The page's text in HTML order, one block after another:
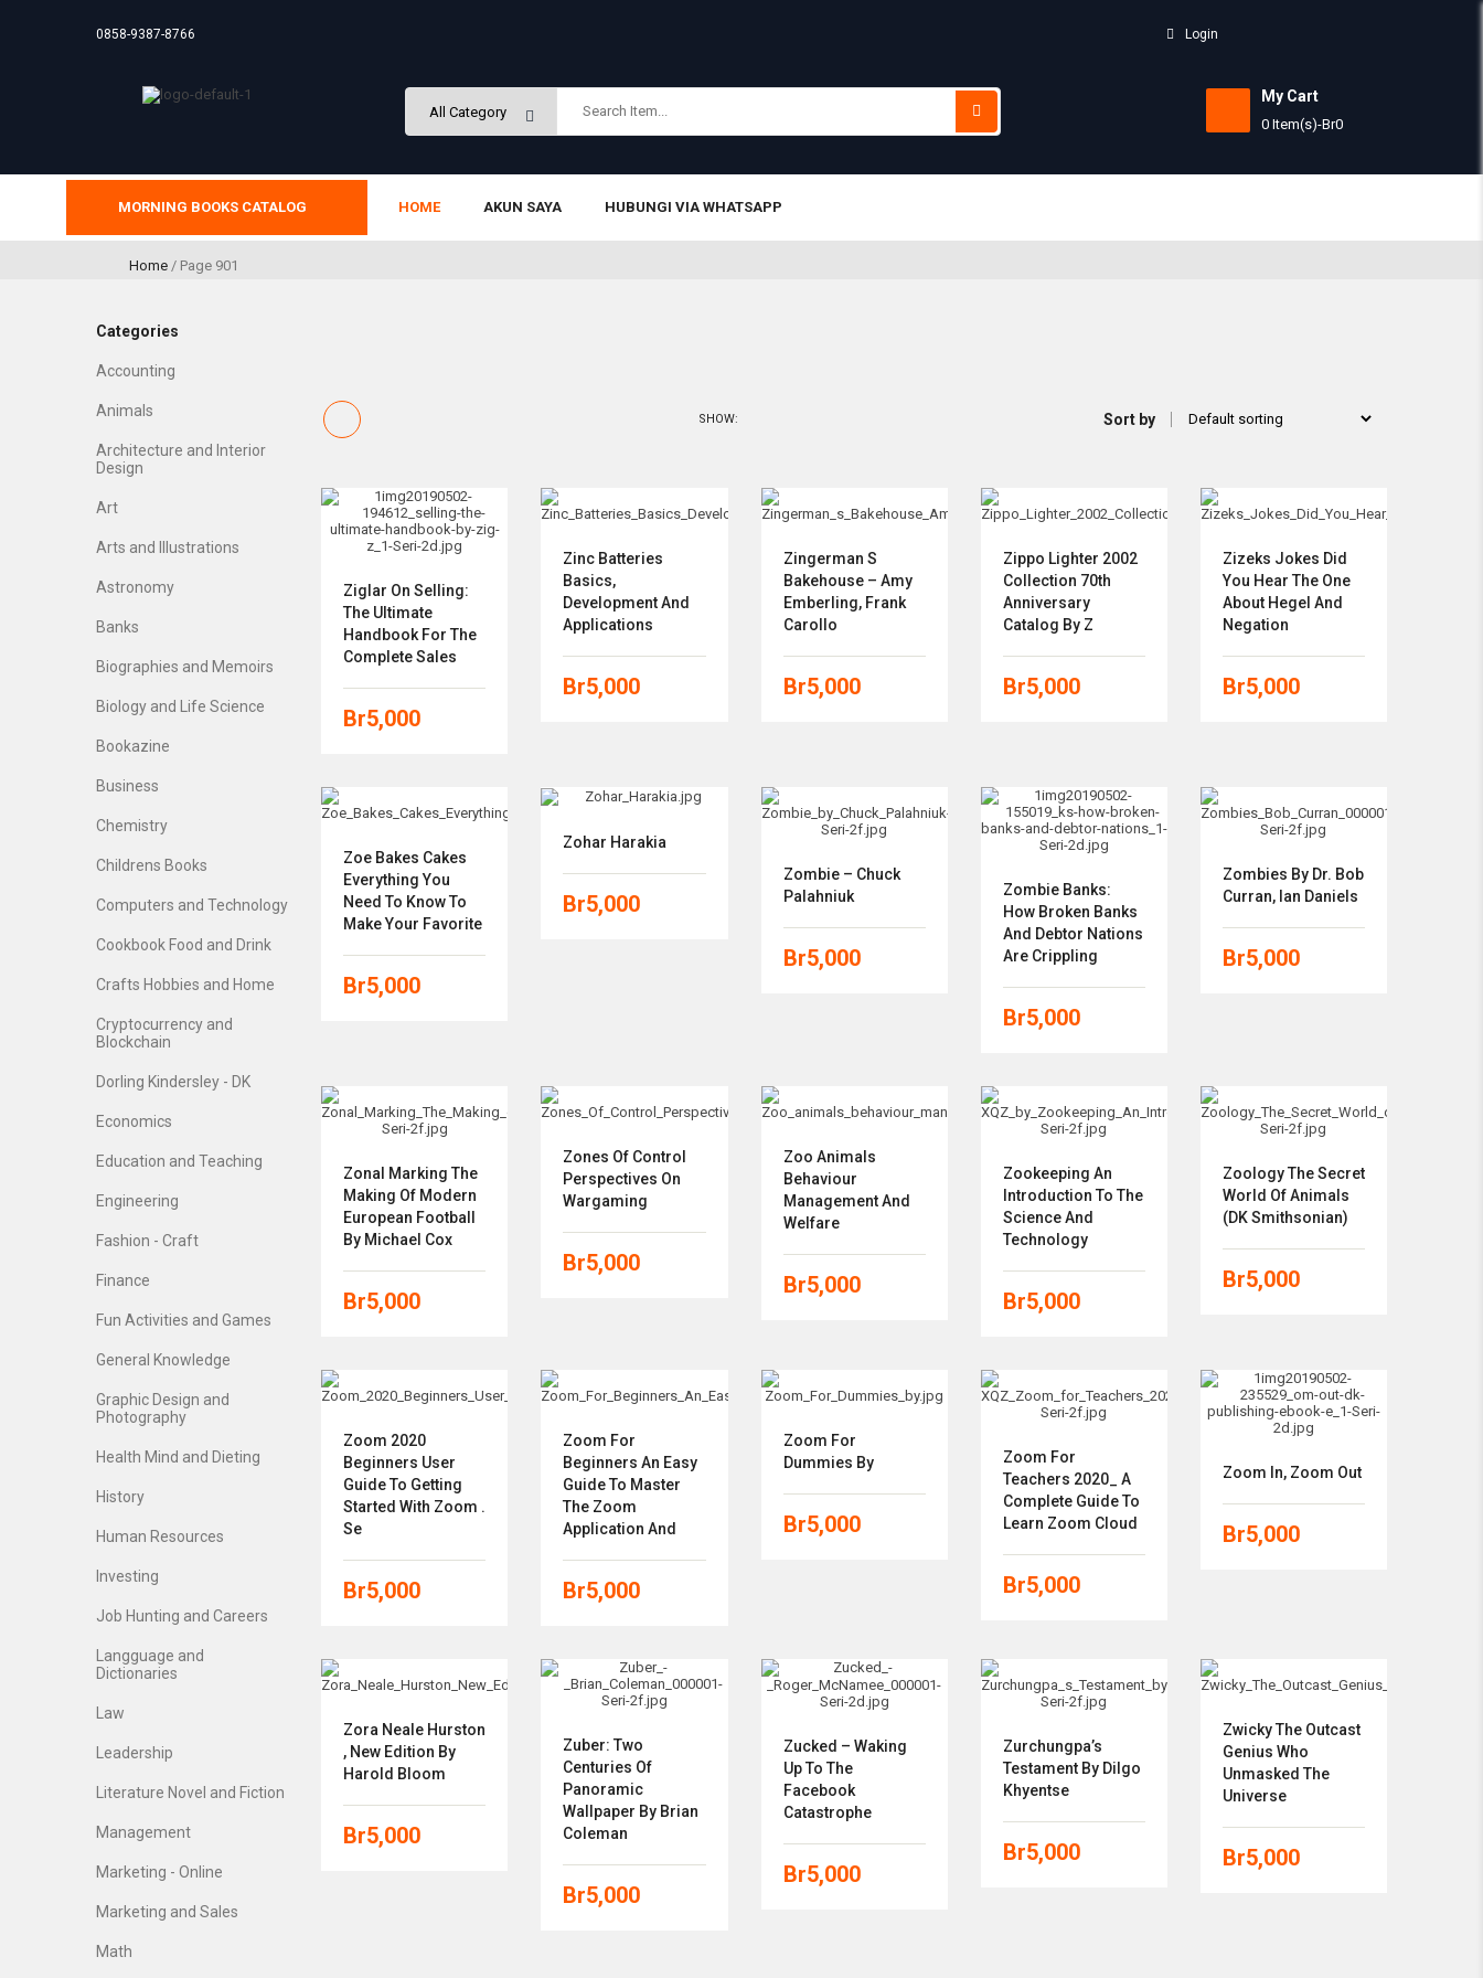
0858-9387-8766 Login
My Cart
0 Item(s)-Br0
MORNING BOOKS CATALOG HOME AKUN SAYA HUBUNGI VIA WHATSAPP
Home / Page 901
Categories
Accounting
Animals
Architecture and Interior
Design
Art
Arts and Illustrations
Astronomy
Banks
Biographies and Memoirs
Biology and Life Science
Bookazine
Business
Chemistry
Childrens Books
Computers and Technology
Cookbook Food and Drink
Crafts Hobbies and Home
Cryptocurrency and
Blockchain
Dorling Kindersley - DK
Economics
Education and Teaching
Engineering
Fashion - Craft
Finance
Fun Activities and Games
General Knowledge
Graphic Design and
Photography
Health Mind and Dieting
History
Human Resources
Investing
Job Hunting and Careers
Langguage and
Dictionaries
Law
Leadership
Literature Novel and Fiction
Management
Marketing - Online
Marketing and Sales
Math
SHOW: Sort by
Ziglar On Selling:
The Ultimate
Handbook For The
Complete Sales
Br5,000
Zinc Batteries
Basics,
Development And
Applications
Br5,000
Zingerman S
Bakehouse – Amy
Emberling, Frank
Carollo
Br5,000
Zippo Lighter 2002
Collection 70th
Anniversary
Catalog By Z
Br5,000
Zizeks Jokes Did
You Hear The One
About Hegel And
Negation
Br5,000
Zoe Bakes Cakes
Everything You
Need To Know To
Make Your Favorite
Br5,000
Zohar Harakia
Br5,000
Zombie – Chuck
Palahniuk
Br5,000
Zombie Banks:
How Broken Banks
And Debtor Nations
Are Crippling
Br5,000
Zombies By Dr. Bob
Curran,‎ Ian Daniels
Br5,000
Zonal Marking The
Making Of Modern
European Football
By Michael Cox
Br5,000
Zones Of Control
Perspectives On
Wargaming
Br5,000
Zoo Animals
Behaviour
Management And
Welfare
Br5,000
Zookeeping An
Introduction To The
Science And
Technology
Br5,000
Zoology The Secret
World Of Animals
(DK Smithsonian)
Br5,000
Zoom 2020
Beginners User
Guide To Getting
Started With Zoom .
Se
Br5,000
Zoom For
Beginners An Easy
Guide To Master
The Zoom
Application And
Br5,000
Zoom For
Dummies By
Br5,000
Zoom For
Teachers 2020_ A
Complete Guide To
Learn Zoom Cloud
Br5,000
Zoom In, Zoom Out
Br5,000
Zora Neale Hurston
, New Edition By
Harold Bloom
Br5,000
Zuber: Two
Centuries Of
Panoramic
Wallpaper By Brian
Coleman
Br5,000
Zucked – Waking
Up To The
Facebook
Catastrophe
Br5,000
Zurchungpa’s
Testament By Dilgo
Khyentse
Br5,000
Zwicky The Outcast
Genius Who
Unmasked The
Universe
Br5,000
View